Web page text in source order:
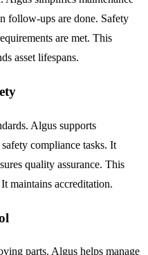
follow-ups are done. Safety
are met. This
asset lifespans.
Algus supports
compliance tasks. It
quality assurance. This
maintains accreditation.
parts. Algus helps manage